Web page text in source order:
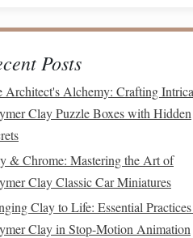
Posts
Architect's Alchemy: Crafting
Clay Puzzle Boxes with Hidden
& Chrome: Mastering the Art of
Clay Classic Car Miniatures
Clay to Life: Essential
Clay in Stop-Motion Animation